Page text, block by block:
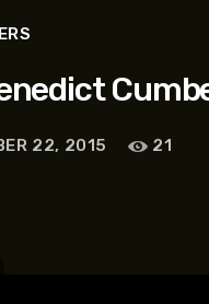
22, 2015 21